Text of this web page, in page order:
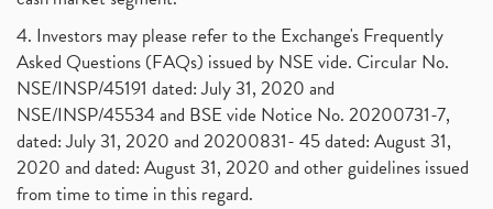
4. Investors may please refer to the Exchange's Frequently
Asked Questions (FAQs) issued by NSE vide. Circular No.
NSE/INSP/45191 dated: July 31, 2020 and
NSE/INSP/45534 and BSE vide Notice No. 20200731-7,
dated: July 31, 2020 and 20200831- 45 dated: August 31,
2020 and dated: August 31, 2020 and other guidelines issued
from time to time in this regard.